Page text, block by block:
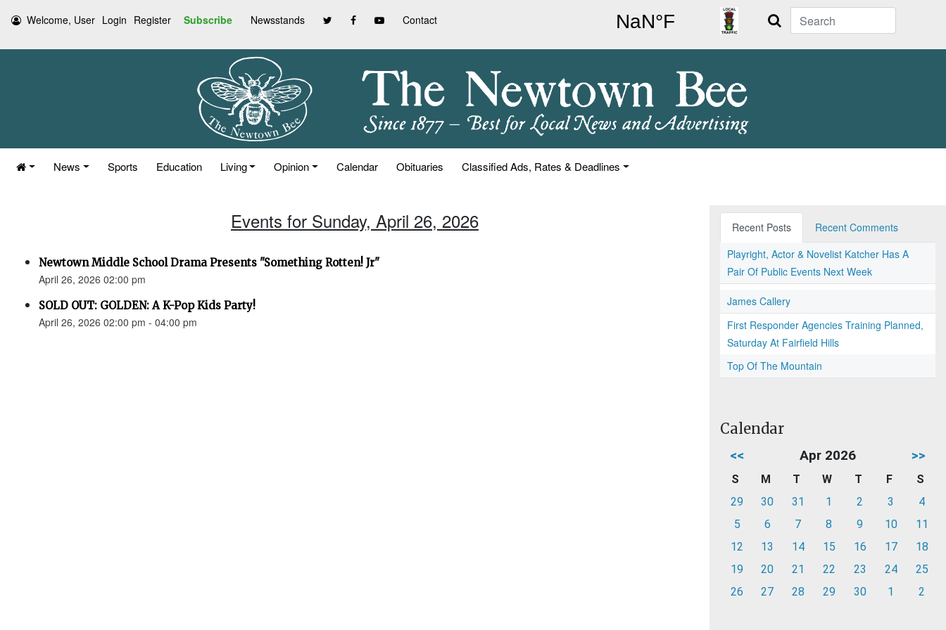
Welcome, User Login Register Subscribe Newsstands Contact Search
News Sports Education Living Opinion Calendar Obituaries Classified Ads, Rates & Deadlines
Events for Sunday, April 26, 2026
Newtown Middle School Drama Presents "Something Rotten! Jr"
April 26, 2026 02:00 pm
SOLD OUT: GOLDEN: A K-Pop Kids Party!
April 26, 2026 02:00 pm - 04:00 pm
Recent Posts
Recent Comments
Playright, Actor & Novelist Katcher Has A
Pair Of Public Events Next Week
James Callery
First Responder Agencies Training Planned,
Saturday At Fairfield Hills
Top Of The Mountain
Calendar
<< Apr 2026 >>
S M T W T F
S
29
30 31 1 2 3
4
5
6 7 8 9 10
11
12
13 14 15 16 17
18
19
20 21 22 23 24
25
26
27 28 29 30 1 2